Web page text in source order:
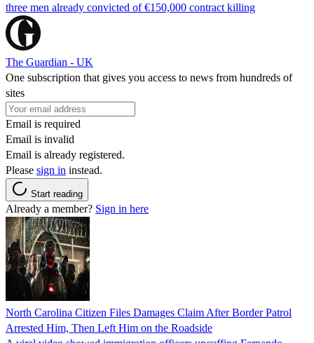
three men already convicted of €150,000 contract killing
The Guardian - UK
One subscription that gives you access to news from hundreds of
sites
Email is required
Email is invalid
Email is already registered.
Please sign in instead.
Start reading
Already a member? Sign in here
North Carolina Citizen Files Damages Claim After Border Patrol
Arrested Him, Then Left Him on the Roadside